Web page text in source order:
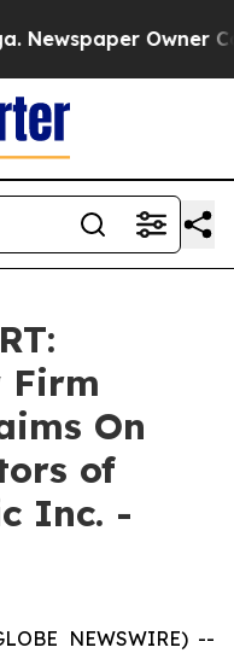
Owner
Firm
On
of
Inc. -
NEWSWIRE) --